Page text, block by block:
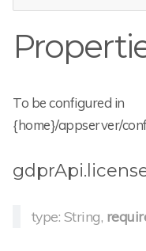
To be configured in
{home}/appserver/
type: String,